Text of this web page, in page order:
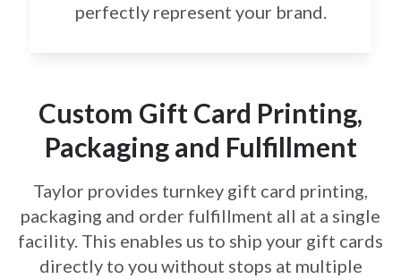
perfectly represent your brand.
Custom Gift Card Printing,
Packaging and Fulfillment
Taylor provides turnkey gift card printing,
packaging and order fulfillment all at a single
facility. This enables us to ship your gift cards
directly to you without stops at multiple